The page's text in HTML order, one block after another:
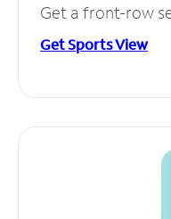
Get a front-row
Get Sports View